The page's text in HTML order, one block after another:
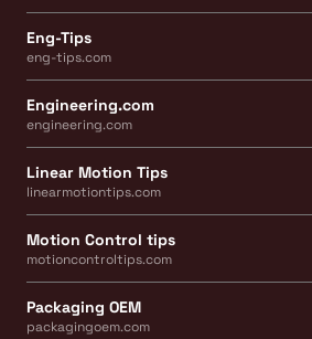
Eng-Tips
eng-tips.com
Engineering.com
engineering.com
Linear Motion Tips
linearmotiontips.com
Motion Control tips
motioncontroltips.com
Packaging OEM
packagingoem.com